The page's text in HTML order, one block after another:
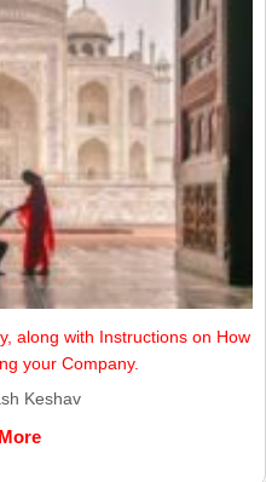
along with Instructions on How
your Company.
Keshav